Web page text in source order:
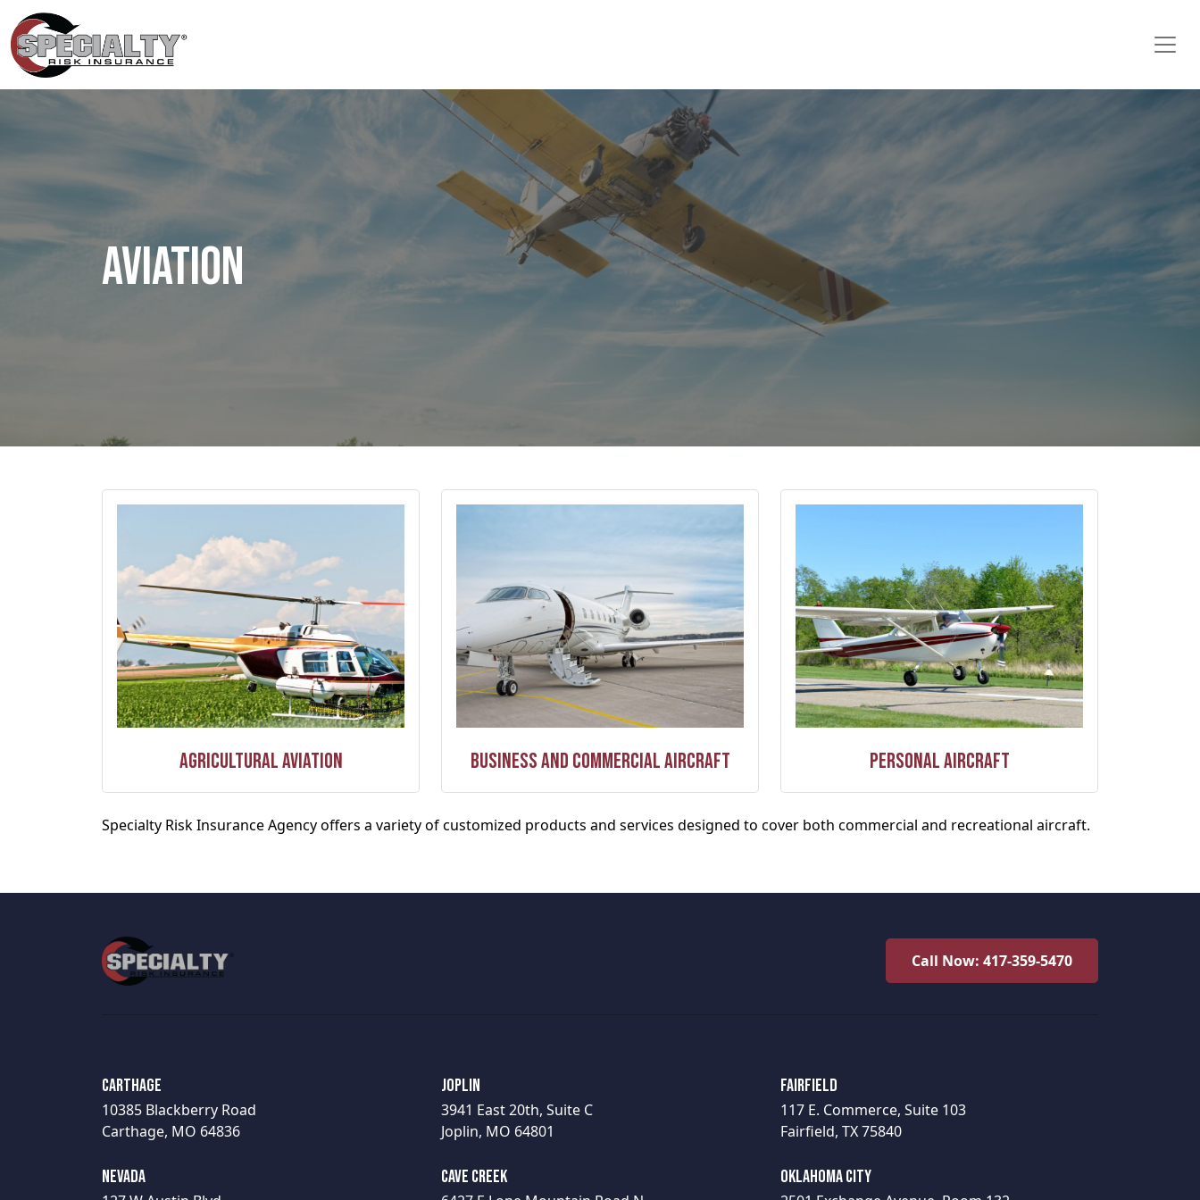
Aviation
Agricultural Aviation Business and Commercial Aircraft Personal Aircraft
Specialty Risk Insurance Agency offers a variety of customized products and services designed to cover both commercial and recreational aircraft.
Call Now: 417-359-5470
Carthage
10385 Blackberry Road
Carthage, MO 64836
Joplin
3941 East 20th, Suite C
Joplin, MO 64801
Fairfield
117 E. Commerce, Suite 103
Fairfield, TX 75840
Nevada Cave Creek Oklahoma City